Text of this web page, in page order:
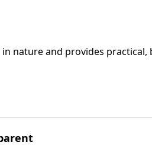
practical, biblical tools to address the issues